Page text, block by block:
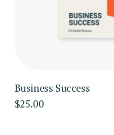
Business Success
$25.00